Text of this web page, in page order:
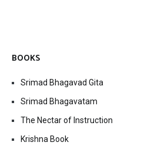
BOOKS
Srimad Bhagavad Gita
Srimad Bhagavatam
The Nectar of Instruction
Krishna Book